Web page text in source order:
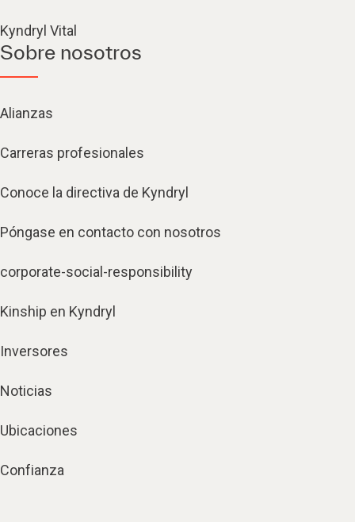
Kyndryl Vital
Sobre nosotros
Alianzas
Carreras profesionales
Conoce la directiva de Kyndryl
Póngase en contacto con nosotros
corporate-social-responsibility
Kinship en Kyndryl
Inversores
Noticias
Ubicaciones
Confianza